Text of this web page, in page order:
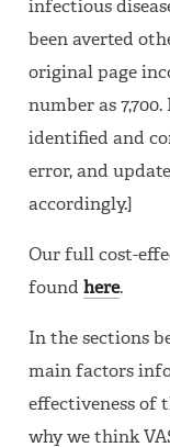
infectious
been averted
original page
number as 7,700.
identified and
error, and
accordingly.]
Our full cost-
foundhere.
In the sections
main factors
effectiveness of
why we think